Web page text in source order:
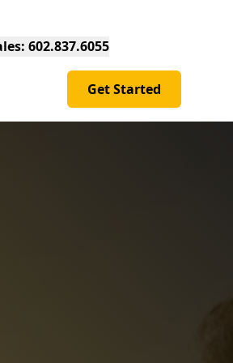
Sales: 602.837.6055
Get Started